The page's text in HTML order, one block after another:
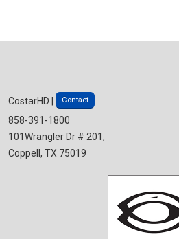
CostarHD | Contact
858-391-1800
101Wrangler Dr # 201,
Coppell, TX 75019